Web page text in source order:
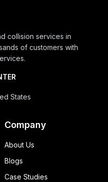
collision services in
of customers with
States
Company
About Us
Blogs
Case Studies